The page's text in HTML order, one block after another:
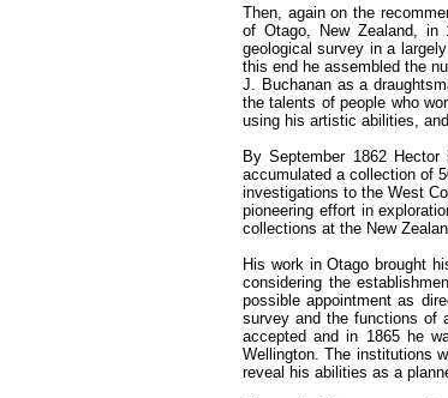
Then, again on the
of Otago, New Zealand, in
geological survey in a
this end he assembled the
J. Buchanan as a
the talents of people who
using his artistic abilities,
By September 1862
accumulated a collection of
investigations to the West
pioneering effort in
collections at the New
His work in Otago brought
considering the
possible appointment as
survey and the functions of
accepted and in 1865 he
Wellington. The institutions
reveal his abilities as a